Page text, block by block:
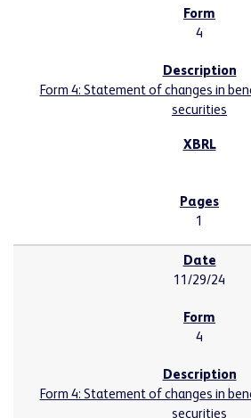
4
Form 4: Statement of changes in
securities
1
11/29/24
4
Form 4: Statement of changes in
securities